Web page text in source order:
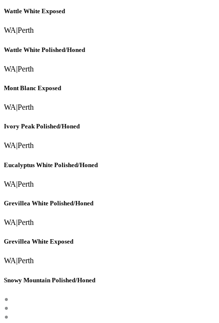
Wattle White Exposed
WA|Perth
Wattle White Polished/Honed
WA|Perth
Mont Blanc Exposed
WA|Perth
Ivory Peak Polished/Honed
WA|Perth
Eucalyptus White Polished/Honed
WA|Perth
Grevillea White Polished/Honed
WA|Perth
Grevillea White Exposed
WAPerth
Snowy Mountain Polished/Honed